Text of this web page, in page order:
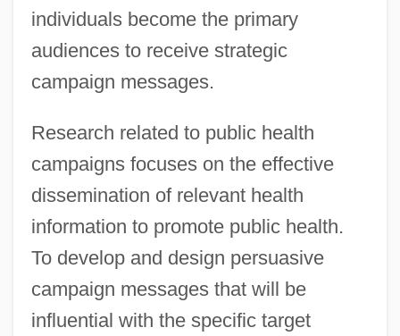
individuals become the primary
audiences to receive strategic
campaign messages.
Research related to public health
campaigns focuses on the effective
dissemination of relevant health
information to promote public health.
To develop and design persuasive
campaign messages that will be
influential with the specific target